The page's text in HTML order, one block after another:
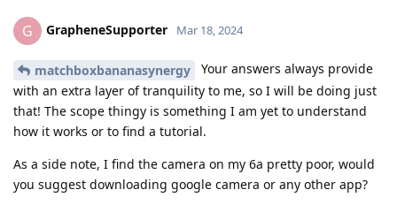
G GrapheneSupporter Mar 18, 2024
matchboxbananasynergy
Your answers always provide
with an extra layer of tranquility to me, so I will be doing just
that! The scope thingy is something I am yet to understand
how it works or to find a tutorial.
As a side note, I find the camera on my 6a pretty poor, would
you suggest downloading google camera or any other app?